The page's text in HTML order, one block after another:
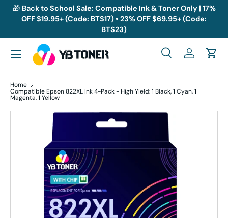
Skip to content
🎁 Back to School Sale: Compatible Ink & Toner Only | 17%
OFF $19.95+ (Code: BTS17) • 23% OFF $69.95+ (Code:
BTS23)
Search
SearchLog inCart
Menu
Home
Compatible Epson 822XL Ink 4-Pack - High Yield: 1 Black, 1 Cyan, 1
Magenta, 1 Yellow
Skip to product information